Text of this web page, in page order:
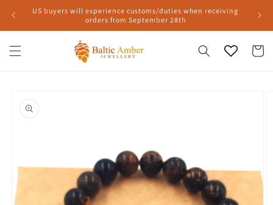
Skip to
US buyers will experience customs/duties when receiving
orders from September 28th
Cart
product
information